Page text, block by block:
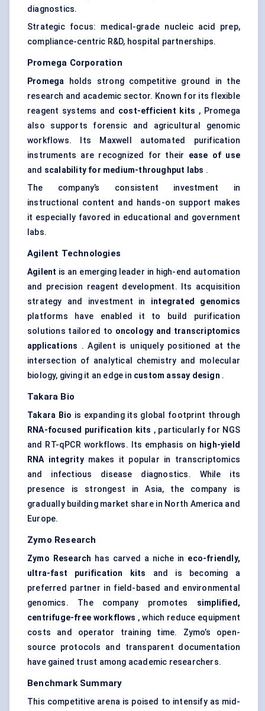
diagnostics.
Strategic focus: medical-grade nucleic acid prep,
compliance-centric R&D, hospital partnerships.
Promega Corporation
Promega holds strong competitive ground in the
research and academic sector. Known for its flexible
reagent systems and cost-efficient kits , Promega
also supports forensic and agricultural genomic
workflows. Its Maxwell automated purification
instruments are recognized for their ease of use
and scalability for medium-throughput labs .
The company’s consistent investment in
instructional content and hands-on support makes
it especially favored in educational and government
labs.
Agilent Technologies
Agilent is an emerging leader in high-end automation
and precision reagent development. Its acquisition
strategy and investment in integrated genomics
platforms have enabled it to build purification
solutions tailored to oncology and transcriptomics
applications . Agilent is uniquely positioned at the
intersection of analytical chemistry and molecular
biology, giving it an edge in custom assay design .
Takara Bio
Takara Bio is expanding its global footprint through
RNA-focused purification kits , particularly for NGS
and RT-qPCR workflows. Its emphasis on high-yield
RNA integritymakes it popular in transcriptomics
and infectious disease diagnostics. While its
presence is strongest in Asia, the company is
gradually building market share in North America and
Europe.
Zymo Research
Zymo Research has carved a niche in eco-friendly,
ultra-fast purification kits and is becoming a
preferred partner in field-based and environmental
genomics. The company promotes simplified,
centrifuge-free workflows , which reduce equipment
costs and operator training time. Zymo’s open-
source protocols and transparent documentation
have gained trust among academic researchers.
Benchmark Summary
This competitive arena is poised to intensify as mid-